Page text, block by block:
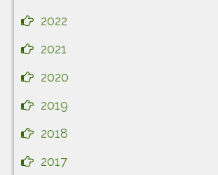
2022
2021
2020
2019
2018
2017